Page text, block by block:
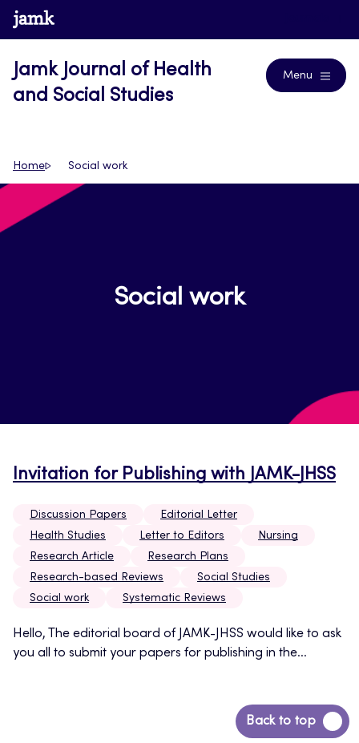
Skip
to
www.jamk.fi
Jamk Journal of Health
and Social Studies
Menu
Home Social work
Social work
Invitation for Publishing with JAMK-JHSS
Discussion Papers
Editorial Letter
Health Studies
Letter to Editors
Nursing
Research Article
Research Plans
Research-based Reviews
Social Studies
Social work
Systematic Reviews
Hello, The editorial board of JAMK-JHSS would like to ask
you all to submit your papers for publishing in the...
Back to top
Back
to